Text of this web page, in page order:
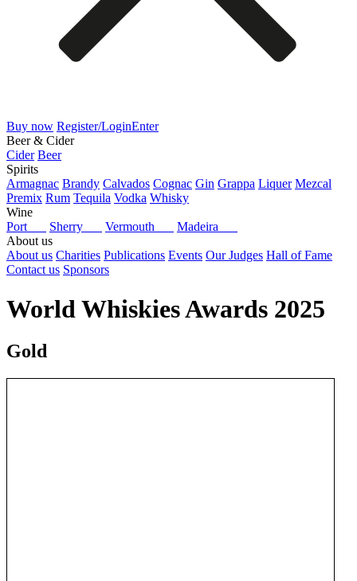
Buy now Register/LoginEnter
Beer & Cider
Cider Beer
Spirits
Armagnac Brandy Calvados Cognac Gin Grappa Liquer Mezcal
Premix Rum Tequila Vodka Whisky
Wine
Port
Sherry Vermouth
Madeira
About us
About us Charities Publications Events Our Judges Hall of Fame
Contact us Sponsors
World Whiskies Awards 2025
Gold